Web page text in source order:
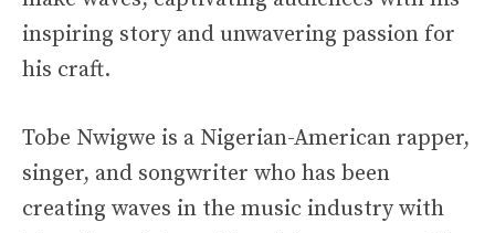
inspiring story and unwavering passion for
his craft.
Tobe Nwigwe is a Nigerian-American rapper,
singer, and songwriter who has been
creating waves in the music industry with